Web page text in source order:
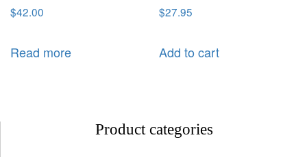
$42.00
Read more
$27.95
Add to cart
Product categories